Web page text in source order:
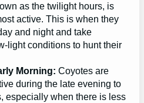
as the twilight hours, is
active. This is when they
and night and take
light conditions to hunt their
Morning: Coyotes are
during the late evening to
especially when there is less